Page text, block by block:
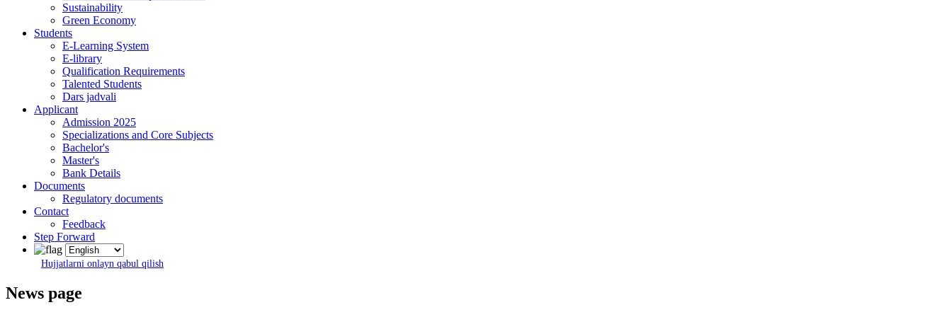
Sustainability
Green Economy
Students
E-Learning System
E-library
Qualification Requirements
Talented Students
Dars jadvali
Applicant
Admission 2025
Specializations and Core Subjects
Bachelor's
Master's
Bank Details
Documents
Regulatory documents
Contact
Feedback
Step Forward
Hujjatlarni onlayn qabul qilish
News page